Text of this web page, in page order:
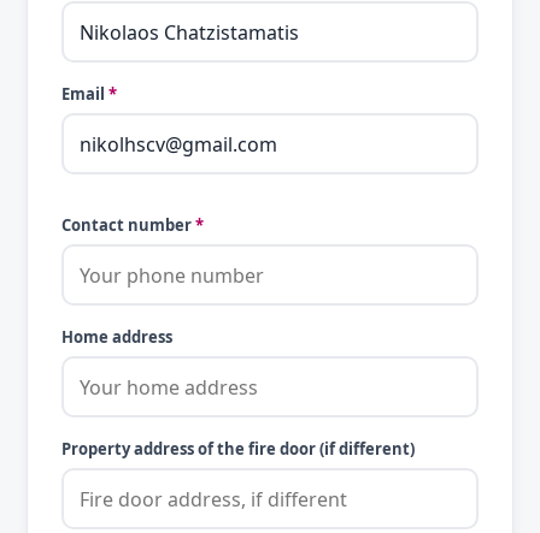
Email *
Contact number*
Home address
Property address of the fire door (if different)